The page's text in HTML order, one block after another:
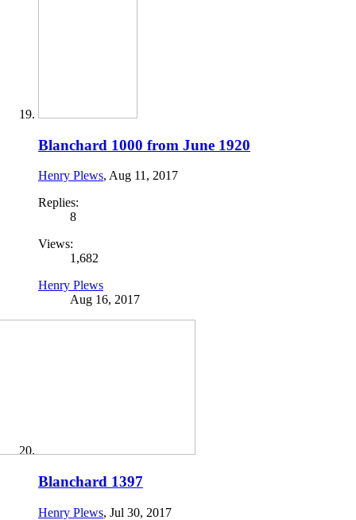
Blanchard 1000 from June 1920
Henry Plews, Aug 11, 2017
Replies:
8
Views:
1,682
Henry Plews
Aug 16, 2017
Blanchard 1397
Henry Plews, Jul 30, 2017